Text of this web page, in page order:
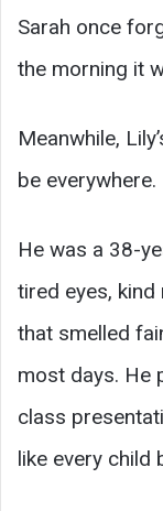
Sarah once
the morning it
Meanwhile,
be everywhere.
He was a 38-
tired eyes, kind
that smelled
most days. He
class
like every child